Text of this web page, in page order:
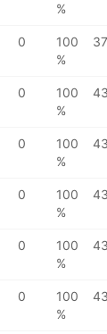
%
0
100
%
0
100
%
0
100
%
0
100
%
0
100
%
0
100
%